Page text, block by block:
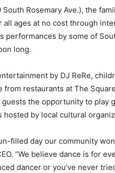
South Rosemary Ave.), the
ages at no cost through
performances by some of
long.
by DJ ReRe,
from restaurants at The
the opportunity to play
by local cultural
filled day our community
“We believe dance is for
dancer or you’ve never